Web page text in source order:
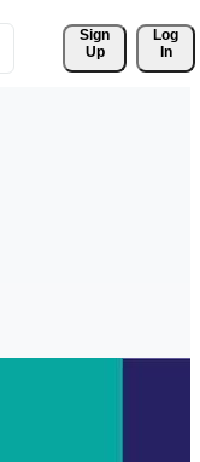
Sign
Up
Log
In